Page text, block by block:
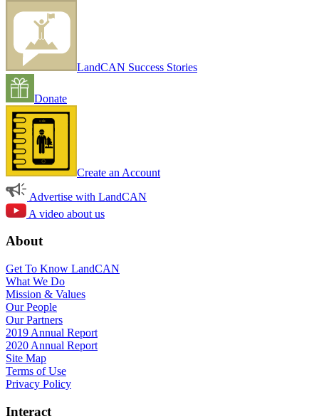
LandCAN Success Stories
Donate
Create an Account
Advertise with LandCAN
A video about us
About
Get To Know LandCAN
What We Do
Mission & Values
Our People
Our Partners
2019 Annual Report
2020 Annual Report
Site Map
Terms of Use
Privacy Policy
Interact